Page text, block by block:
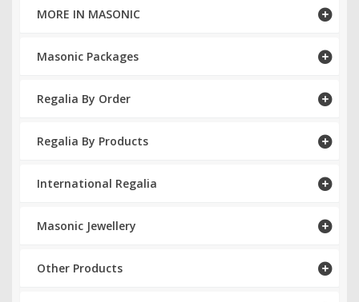
RCC Companion
RCC Grand
RCC Others
30th Degree
31st Degree
MORE IN MASONIC
Masonic Packages
Regalia By Order
Regalia By Products
International Regalia
Masonic Jewellery
Other Products